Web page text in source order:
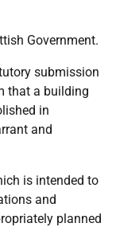
Government.
submission
that a building
in
and
is intended to
and
planned